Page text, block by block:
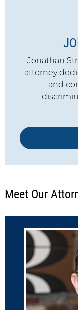
Jonathan
attorney
and
Meet Our